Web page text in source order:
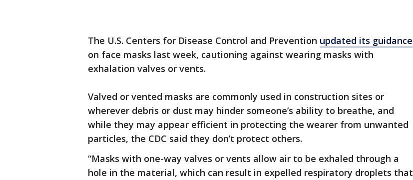
The U.S. Centers for Disease Control and Prevention updated its guidance
on face masks last week, cautioning against wearing masks with
exhalation valves or vents.
Valved or vented masks are commonly used in construction sites or
wherever debris or dust may hinder someone’s ability to breathe, and
while they may appear efficient in protecting the wearer from unwanted
particles, the CDC said they don’t protect others.
“Masks with one-way valves or vents allow air to be exhaled through a
hole in the material, which can result in expelled respiratory droplets that